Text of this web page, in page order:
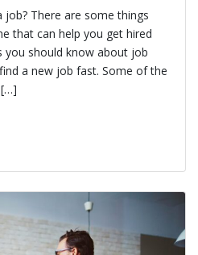
There are some things
that can help you get hired
you should know about job
a new job fast. Some of the
[…]